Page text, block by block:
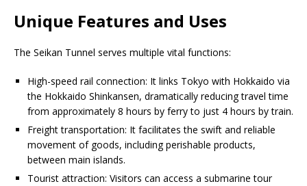
Unique Features and Uses
The Seikan Tunnel serves multiple vital functions:
High-speed rail connection: It links Tokyo with Hokkaido via
the Hokkaido Shinkansen, dramatically reducing travel time
from approximately 8 hours by ferry to just 4 hours by train.
Freight transportation: It facilitates the swift and reliable
movement of goods, including perishable products,
between main islands.
Tourist attraction: Visitors can access a submarine tour